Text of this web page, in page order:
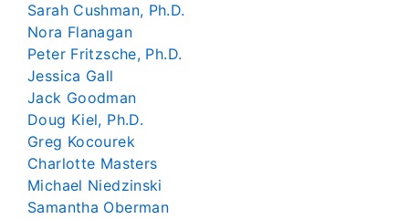
Sarah Cushman, Ph.D.
Nora Flanagan
Peter Fritzsche, Ph.D.
Jessica Gall
Jack Goodman
Doug Kiel, Ph.D.
Greg Kocourek
Charlotte Masters
Michael Niedzinski
Samantha Oberman